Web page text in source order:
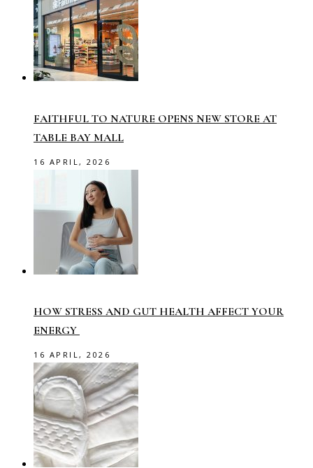
FAITHFUL TO NATURE OPENS NEW STORE AT
TABLE BAY MALL
16 APRIL, 2026
HOW STRESS AND GUT HEALTH AFFECT YOUR
ENERGY
16 APRIL, 2026